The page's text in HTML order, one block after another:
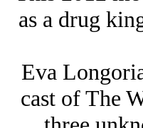
as a drug
Eva
cast of The